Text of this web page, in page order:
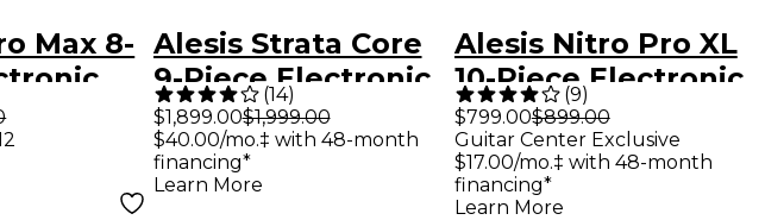
Max 8-
Black
Alesis Strata Core
9-Piece Electronic
Drum Kit With 7"
Touchscreen &
Bluetooth
(14)
$1,899.00$1,999.00
$40.00/mo.‡ with 48-month
financing*
Learn More
Alesis Nitro Pro XL
10-Piece Electronic
Drum Kit With
Mesh Heads &
Bluetooth
(9)
$799.00$899.00
Guitar Center Exclusive
$17.00/mo.‡ with 48-month
financing*
Learn More